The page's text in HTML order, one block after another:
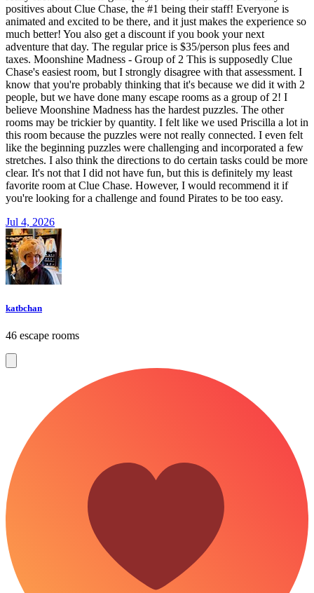
positives about Clue Chase, the #1 being their staff! Everyone is
animated and excited to be there, and it just makes the experience so
much better! You also get a discount if you book your next
adventure that day. The regular price is $35/person plus fees and
taxes. Moonshine Madness - Group of 2 This is supposedly Clue
Chase's easiest room, but I strongly disagree with that assessment. I
know that you're probably thinking that it's because we did it with 2
people, but we have done many escape rooms as a group of 2! I
believe Moonshine Madness has the hardest puzzles. The other
rooms may be trickier by quantity. I felt like we used Priscilla a lot in
this room because the puzzles were not really connected. I even felt
like the beginning puzzles were challenging and incorporated a few
stretches. I also think the directions to do certain tasks could be more
clear. It's not that I did not have fun, but this is definitely my least
favorite room at Clue Chase. However, I would recommend it if
you're looking for a challenge and found Pirates to be too easy.
Jul 4, 2026
katbchan
46 escape rooms